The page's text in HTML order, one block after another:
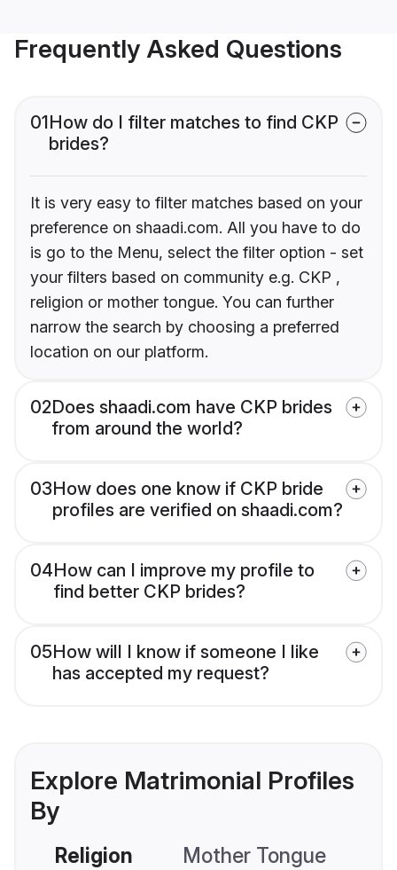
Frequently Asked Questions
01How do I filter matches to find CKP
brides?
It is very easy to filter matches based on your
preference on shaadi.com. All you have to do
is go to the Menu, select the filter option - set
your filters based on community e.g. CKP ,
religion or mother tongue. You can further
narrow the search by choosing a preferred
location on our platform.
02Does shaadi.com have CKP brides
from around the world?
03How does one know if CKP bride
profiles are verified on shaadi.com?
04How can I improve my profile to
find better CKP brides?
05How will I know if someone I like
has accepted my request?
Explore Matrimonial Profiles
By
Religion Mother Tongue